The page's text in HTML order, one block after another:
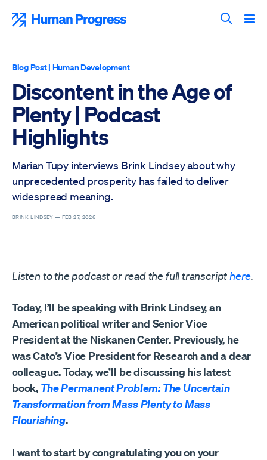
content
Search
Blog Post| Human Development
Discontent in the Age of
Plenty | Podcast
Highlights
Marian Tupy interviews Brink Lindsey about why
unprecedented prosperity has failed to deliver
widespread meaning.
BRINK LINDSEY — FEB 27, 2026
Listen to the podcast or read the full transcripthere.
Today, I’ll be speaking with Brink Lindsey, an
American political writer and Senior Vice
President at the Niskanen Center. Previously, he
was Cato’s Vice President for Research and a dear
colleague. Today, we’ll be discussing his latest
book, The Permanent Problem: The Uncertain
Transformation from Mass Plenty to Mass
Flourishing.
I want to start by congratulating you on your